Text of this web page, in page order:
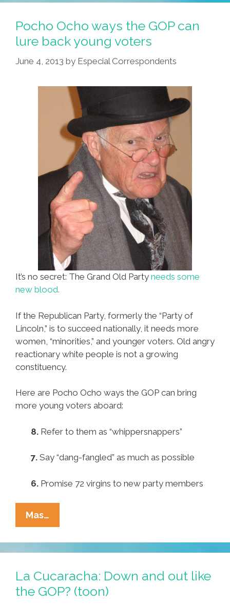
Is
This
Your
Story?
(video)
Pocho Ocho ways the GOP can
lure back young voters
June 4, 2013 by Especial Correspondents
It’s no secret: The Grand Old Party needs some
new blood.
If the Republican Party, formerly the “Party of
Lincoln,” is to succeed nationally, it needs more
women, “minorities,” and younger voters. Old angry
reactionary white people is not a growing
constituency.
Here are Pocho Ocho ways the GOP can bring
more young voters aboard:
8. Refer to them as “whippersnappers”
7. Say “dang-fangled” as much as possible
6. Promise 72 virgins to new party members
Mas…
Ocho
Ways
The
Can
Lure
La Cucaracha: Down and out like
the GOP? (toon)